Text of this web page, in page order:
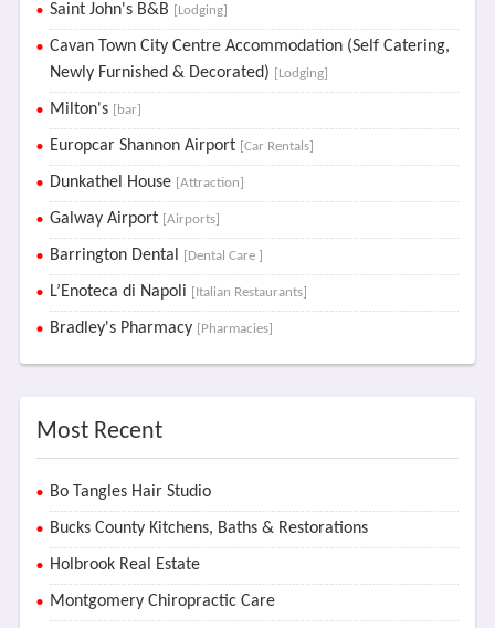
Saint John's B&B [Lodging]
Cavan Town City Centre Accommodation (Self Catering,
Newly Furnished & Decorated) [Lodging]
Milton's [bar]
Europcar Shannon Airport [Car Rentals]
Dunkathel House [Attraction]
Galway Airport [Airports]
Barrington Dental [Dental Care ]
L’Enoteca di Napoli [Italian Restaurants]
Bradley's Pharmacy [Pharmacies]
Most Recent
Bo Tangles Hair Studio
Bucks County Kitchens, Baths & Restorations
Holbrook Real Estate
Montgomery Chiropractic Care